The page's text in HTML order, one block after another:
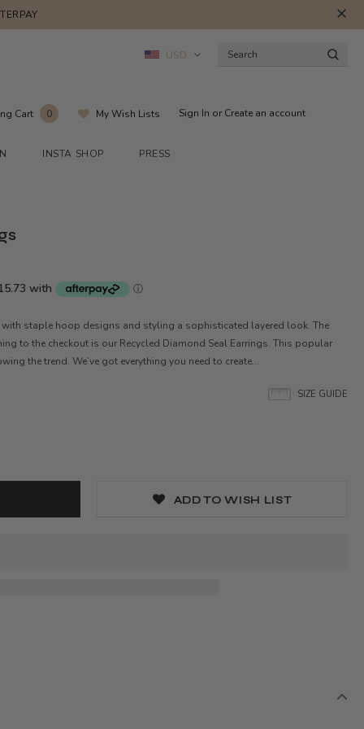
USD
Cart 0 My Wish Lists Sign In or Create an account
INSTA SHOP PRESS
with staple hoop designs and styling a sophisticated layered look. The
to the checkout is our Recycled Diamond Seal Earrings. This popular
the trend. We’ve got everything you need to create...
SIZE GUIDE
ADD TO WISH LIST